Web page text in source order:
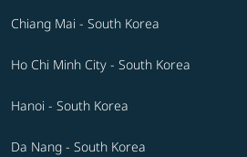
Chiang Mai - South Korea
Ho Chi Minh City - South Korea
Hanoi - South Korea
Da Nang - South Korea